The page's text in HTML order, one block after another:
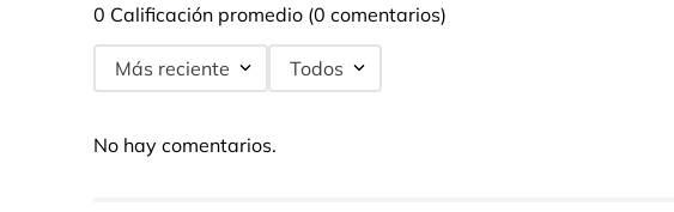
0 Calificación promedio (0 comentarios)
Más reciente Todos
No hay comentarios.